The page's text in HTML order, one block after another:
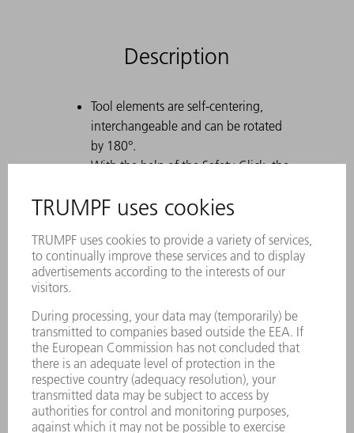
Description
Tool elements are self-centering,
interchangeable and can be rotated
by 180°.
With the help of the Safety-Click, the
is therefore secured against falling
A permanent laser marking contains
all important information about the
using the Data Matrix Code.
The working areas are laser-hardened.
Tool modifications are available on
request.
Easy moving of heavy and gooseneck
tools with Comfort Slide